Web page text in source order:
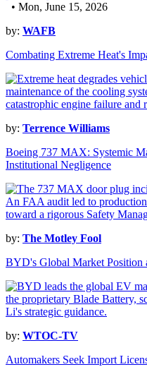
• Mon, June 15, 2026
by: WAFB
Combating Extreme Heat's
by: Terrence Williams
Boeing 737 MAX: Systemic
Institutional Negligence
by: The Motley Fool
BYD's Global Market Position
by: WTOC-TV
Automakers Seek Import